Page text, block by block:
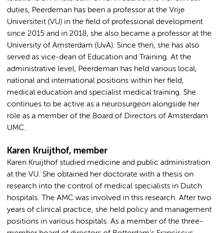
duties, Peerdeman has been a professor at the Vrije
Universiteit (VU) in the field of professional development
since 2015 and in 2018, she also became a professor at the
University of Amsterdam (UvA). Since then, she has also
served as vice-dean of Education and Training. At the
administrative level, Peerdeman has held various local,
national and international positions within her field,
medical education and specialist medical training. She
continues to be active as a neurosurgeon alongside her
role as a member of the Board of Directors of Amsterdam
UMC.
Karen Kruijthof, member
Karen Kruijthof studied medicine and public administration
at the VU. She obtained her doctorate with a thesis on
research into the control of medical specialists in Dutch
hospitals. The AMC was involved in this research. After two
years of clinical practice, she held policy and management
positions in various hospitals. As a member of the three-